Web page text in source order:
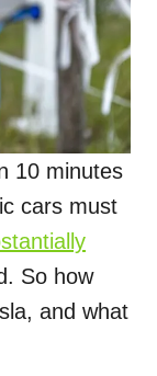
10 minutes
cars must
So how
and what